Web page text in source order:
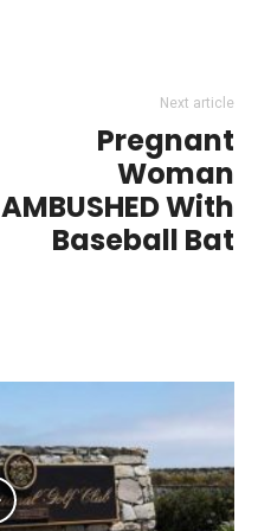
Next article
Pregnant
Woman
AMBUSHED With
Baseball Bat